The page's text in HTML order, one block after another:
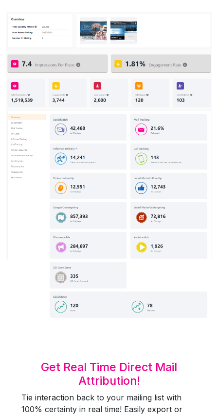
Get Real Time Direct Mail
Attribution!
Tie interaction back to your mailing list with
100% certainty in real time! Easily export or